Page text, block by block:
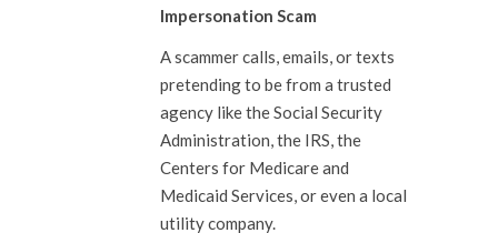
Impersonation Scam
A scammer calls, emails, or texts
pretending to be from a trusted
agency like the Social Security
Administration, the IRS, the
Centers for Medicare and
Medicaid Services, or even a local
utility company.